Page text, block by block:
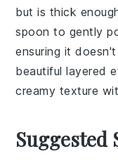
but is thick
spoon to gently
ensuring it
beautiful layered
creamy texture
Suggested